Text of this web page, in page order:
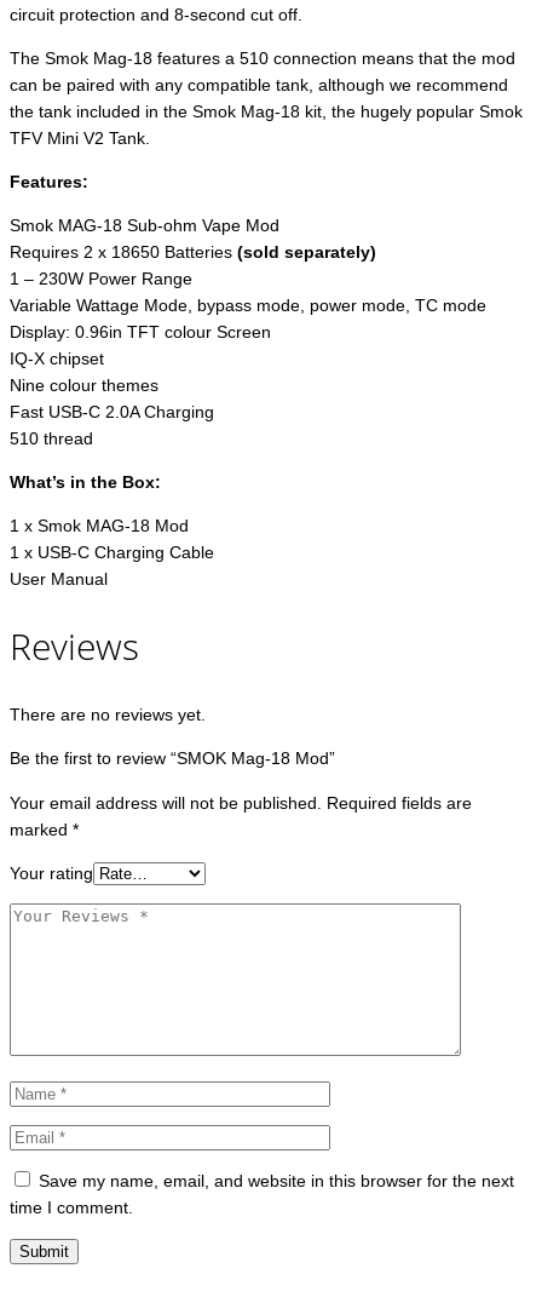
circuit protection and 8-second cut off.
The Smok Mag-18 features a 510 connection means that the mod
can be paired with any compatible tank, although we recommend
the tank included in the Smok Mag-18 kit, the hugely popular Smok
TFV Mini V2 Tank.
Features:
Smok MAG-18 Sub-ohm Vape Mod
Requires 2 x 18650 Batteries (sold separately)
1 – 230W Power Range
Variable Wattage Mode, bypass mode, power mode, TC mode
Display: 0.96in TFT colour Screen
IQ-X chipset
Nine colour themes
Fast USB-C 2.0A Charging
510 thread
What’s in the Box:
1 x Smok MAG-18 Mod
1 x USB-C Charging Cable
User Manual
Reviews
There are no reviews yet.
Be the first to review “SMOK Mag-18 Mod”
Your email address will not be published.
Required fields are
marked *
Your rating
Save my name, email, and website in this browser for the next
time I comment.